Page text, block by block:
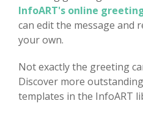
InfoART's online
can edit the message and
your own.
Not exactly the greeting
Discover more
templates in the InfoART